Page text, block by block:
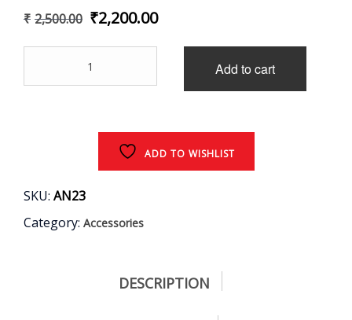
₹ 2,500.00 Original
price
was:
₹2,500.00.
₹2,200.00Current
price
₹2,200.00.
1.5
Add to cart
ADD TO WISHLIST
SKU: AN23
Category: Accessories
DESCRIPTION